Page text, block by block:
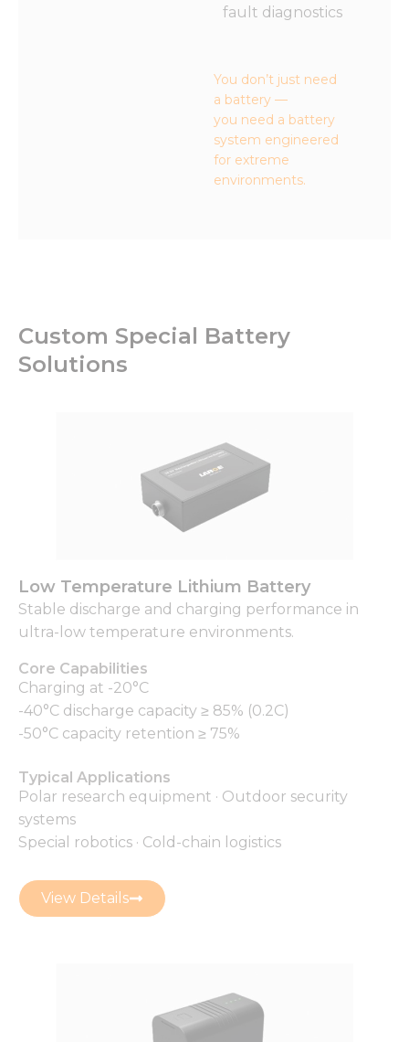
fault diagnostics
You don’t just need
a battery —
you need a battery
system engineered
for extreme
environments.
Custom Special Battery
Solutions
Low Temperature Lithium Battery
Stable discharge and charging performance in
ultra-low temperature environments.
Core Capabilities
Charging at -20°C
-40°C discharge capacity ≥ 85% (0.2C)
-50°C capacity retention ≥ 75%
Typical Applications
Polar research equipment · Outdoor security
systems
Special robotics · Cold-chain logistics
View Details